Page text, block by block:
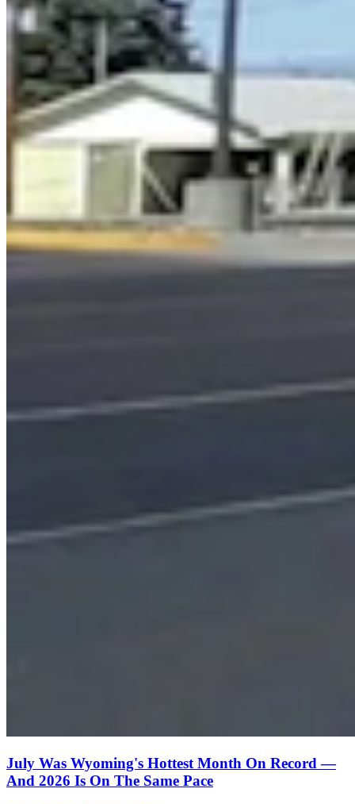
July Was Wyoming's Hottest Month On Record —
And 2026 Is On The Same Pace